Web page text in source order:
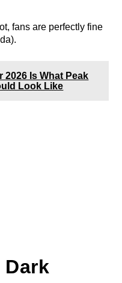
fans are perfectly fine
2026 Is What Peak
Look Like